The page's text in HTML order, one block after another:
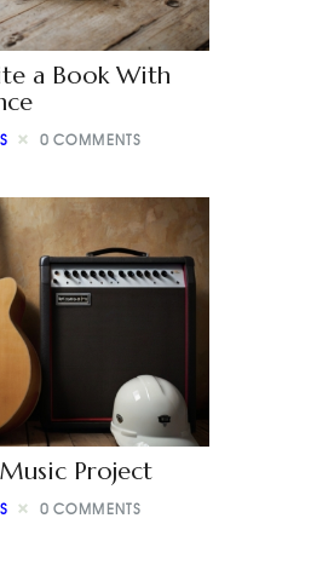
a Book With
0 COMMENTS
Project
0 COMMENTS